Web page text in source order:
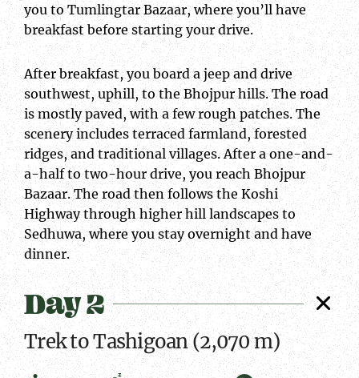
you to Tumlingtar Bazaar, where you’ll have
breakfast before starting your drive.
After breakfast, you board a jeep and drive
southwest, uphill, to the Bhojpur hills. The road
is mostly paved, with a few rough patches. The
scenery includes terraced farmland, forested
ridges, and traditional villages. After a one-and-
a-half to two-hour drive, you reach Bhojpur
Bazaar. The road then follows the Koshi
Highway through higher hill landscapes to
Sedhuwa, where you stay overnight and have
dinner.
Day 2
Trek to Tashigoan (2,070 m)